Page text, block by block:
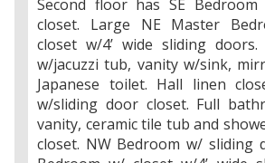
Second floor has SE
closet. Large NE Master
closet w/4’ wide sliding
w/jacuzzi tub, vanity w/sink,
Japanese toilet. Hall linen
w/sliding door closet. Full
vanity, ceramic tile tub and
closet. NW Bedroom w/ sliding